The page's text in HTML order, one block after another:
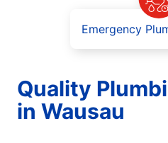
Emergency
Quality
in Wausau